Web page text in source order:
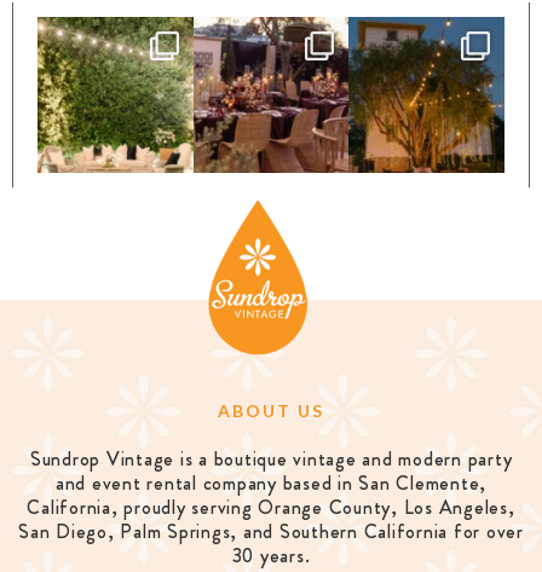
ABOUT US
Sundrop Vintage is a boutique vintage and modern party
and event rental company based in San Clemente,
California, proudly serving Orange County, Los Angeles,
San Diego, Palm Springs, and Southern California for over
30 years.